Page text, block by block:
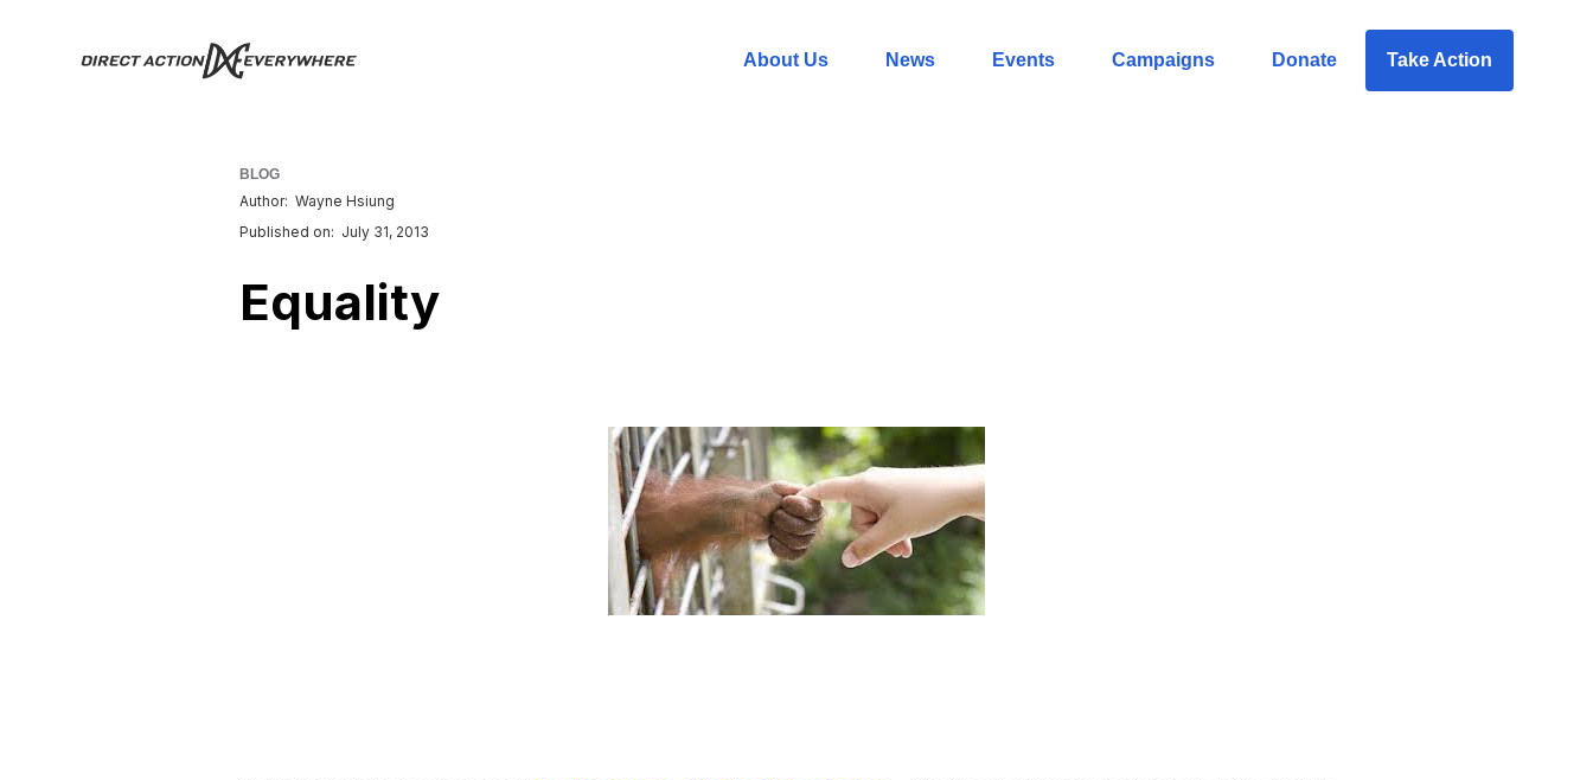
About Us News Events Campaigns Donate Take Action
BLOG
Author: Wayne Hsiung
Published on: July 31, 2013
Equality